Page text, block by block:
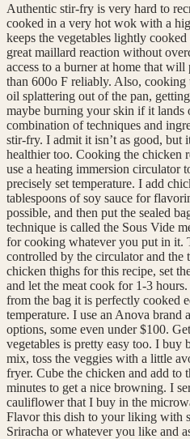
Authentic stir-fry is very hard to
cooked in a very hot wok with a
keeps the vegetables lightly
great maillard reaction without
access to a burner at home that
than 600o F reliably. Also,
oil splattering out of the pan,
maybe burning your skin if it lands
combination of techniques and
stir-fry. I admit it isn’t as good, but
healthier too. Cooking the chicken
use a heating immersion circulator
precisely set temperature. I add
tablespoons of soy sauce for
possible, and then put the sealed
technique is called the Sous Vide
for cooking whatever you put in it.
controlled by the circulator and
chicken thighs for this recipe, set
and let the meat cook for 1-3
from the bag it is perfectly cooked
temperature. I use an Anova brand
options, some even under $100.
vegetables is pretty easy too. I buy
mix, toss the veggies with a little
fryer. Cube the chicken and add to
minutes to get a nice browning. I
cauliflower that I buy in the
Flavor this dish to your liking with
Sriracha or whatever you like and